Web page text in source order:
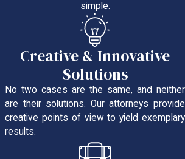
simple.
Creative & Innovative
Solutions
No two cases are the same, and neither
are their solutions. Our attorneys provide
creative points of view to yield exemplary
results.